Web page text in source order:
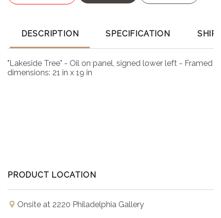
DESCRIPTION SPECIFICATION
"Lakeside Tree" - Oil on panel, signed lower left - Framed
dimensions: 21 in x 19 in
PRODUCT LOCATION
Onsite at 2220 Philadelphia Gallery